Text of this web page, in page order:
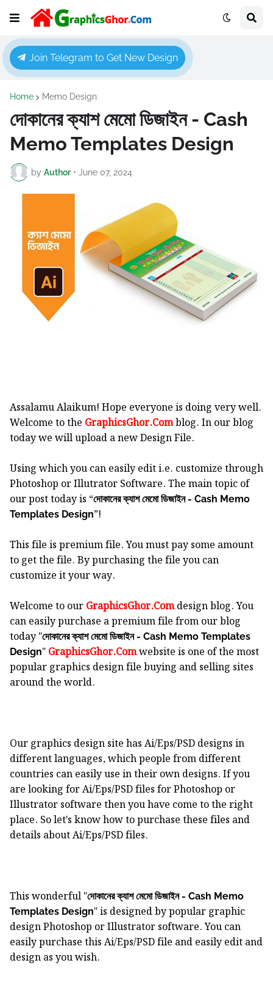
Join Telegram to Get New Design
Home Memo Design
দোকানের ক্যাশ মেমো ডিজাইন - Cash
Memo Templates Design
by Author • June 07, 2024
Assalamu Alaikum! Hope everyone is doing very well.
Welcome to the GraphicsGhor.Comblog. In our blog
today we will upload a new Design File.
Using which you can easily edit i.e. customize through
Photoshop or Illutrator Software. The main topic of
our post today is “দোকানের ক্যাশ মেমো ডিজাইন - Cash Memo
Templates Design”!
This file is premium file. You must pay some amount
to get the file. By purchasing the file you can
customize it your way.
Welcome to our GraphicsGhor.Comdesign blog. You
can easily purchase a premium file from our blog
today "দোকানের ক্যাশ মেমো ডিজাইন - Cash Memo Templates
Design" GraphicsGhor.Comwebsite is one of the most
popular graphics design file buying and selling sites
around the world.
Our graphics design site has Ai/Eps/PSD designs in
different languages, which people from different
countries can easily use in their own designs. If you
are looking for Ai/Eps/PSD files for Photoshop or
Illustrator software then you have come to the right
place. So let's know how to purchase these files and
details about Ai/Eps/PSD files.
This wonderful "দোকানের ক্যাশ মেমো ডিজাইন - Cash Memo
Templates Design" is designed by popular graphic
design Photoshop or Illustrator software. You can
easily purchase this Ai/Eps/PSD file and easily edit and
design as you wish.